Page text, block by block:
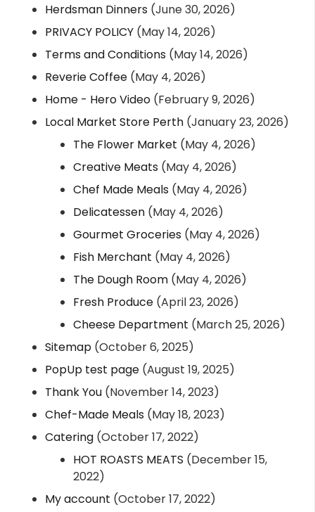
Herdsman Dinners (June 30, 2026)
PRIVACY POLICY (May 14, 2026)
Terms and Conditions (May 14, 2026)
Reverie Coffee (May 4, 2026)
Home - Hero Video (February 9, 2026)
Local Market Store Perth (January 23, 2026)
The Flower Market (May 4, 2026)
Creative Meats (May 4, 2026)
Chef Made Meals (May 4, 2026)
Delicatessen (May 4, 2026)
Gourmet Groceries (May 4, 2026)
Fish Merchant (May 4, 2026)
The Dough Room (May 4, 2026)
Fresh Produce (April 23, 2026)
Cheese Department (March 25, 2026)
Sitemap (October 6, 2025)
PopUp test page (August 19, 2025)
Thank You (November 14, 2023)
Chef-Made Meals (May 18, 2023)
Catering (October 17, 2022)
HOT ROASTS MEATS (December 15,
2022)
My account (October 17, 2022)